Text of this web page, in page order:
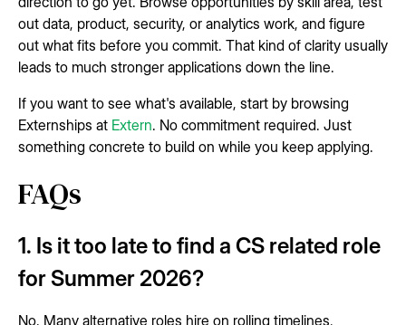
out data, product, security, or analytics work, and figure
out what fits before you commit. That kind of clarity usually
leads to much stronger applications down the line.
If you want to see what's available, start by browsing
Externships at Extern. No commitment required. Just
something concrete to build on while you keep applying.
FAQs
1. Is it too late to find a CS related role
for Summer 2026?
No. Many alternative roles hire on rolling timelines,